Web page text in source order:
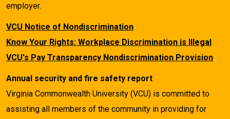
employer.
VCU Notice of Nondiscrimination
Know Your Rights: Workplace Discrimination is Illegal
VCU's Pay Transparency Nondiscrimination Provision
Annual security and fire safety report
Virginia Commonwealth University (VCU) is committed to
assisting all members of the community in providing for